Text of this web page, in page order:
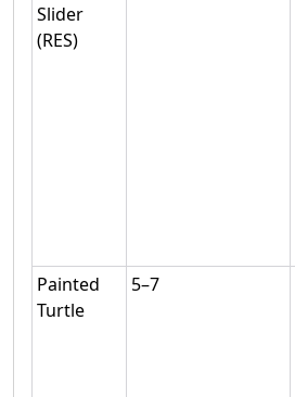
Slider
(RES)
Painted
Turtle
5–7